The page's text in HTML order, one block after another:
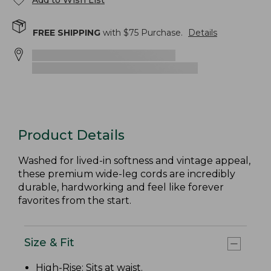
FREE SHIPPING with $75 Purchase. Details
Product Details
Washed for lived-in softness and vintage appeal,
these premium wide-leg cords are incredibly
durable, hardworking and feel like forever
favorites from the start.
Size & Fit
High-Rise: Sits at waist.